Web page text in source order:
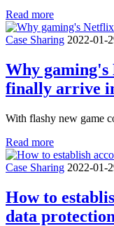
Read more
Case Sharing 2022-01-
Why
finally arrive
With flashy new game
Read more
Case Sharing 2022-01-
How to
data